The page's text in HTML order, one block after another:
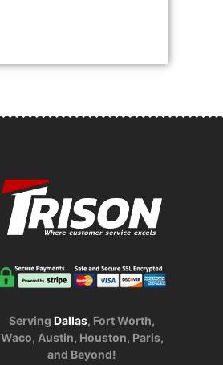
Serving Dallas, Fort Worth,
Waco, Austin, Houston, Paris,
and Beyond!